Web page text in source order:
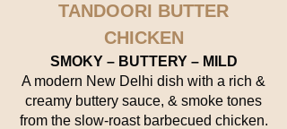
TANDOORI BUTTER
CHICKEN
SMOKY – BUTTERY – MILD
A modern New Delhi dish with a rich &
creamy buttery sauce, & smoke tones
from the slow-roast barbecued chicken.